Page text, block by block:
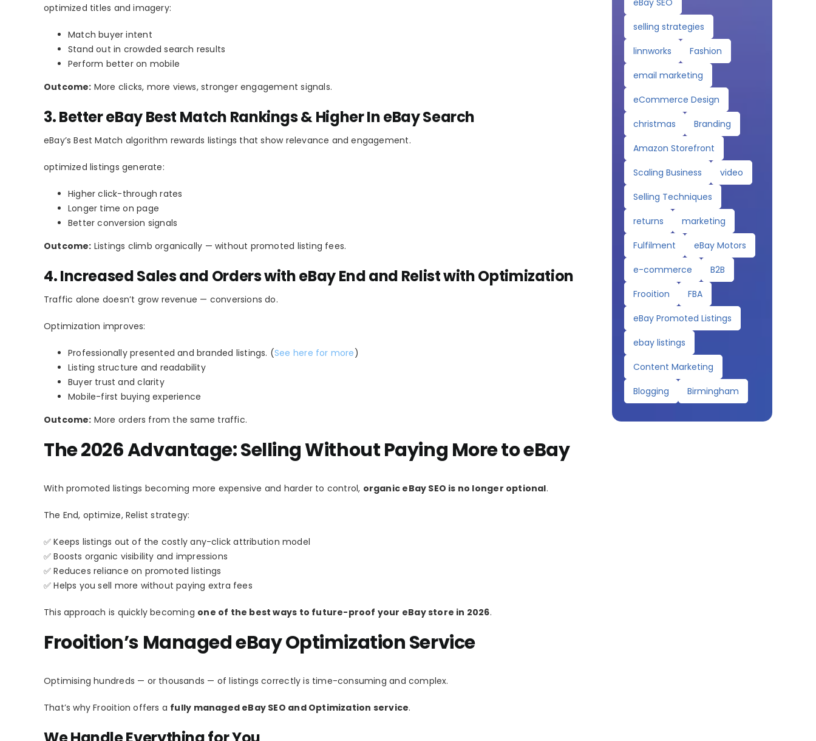
optimized titles and imagery:
Match buyer intent
Stand out in crowded search results
Perform better on mobile
Outcome: More clicks, more views, stronger engagement signals.
3. Better eBay Best Match Rankings & Higher In eBay Search
eBay’s Best Match algorithm rewards listings that show relevance and engagement.
optimized listings generate:
Higher click-through rates
Longer time on page
Better conversion signals
Outcome: Listings climb organically — without promoted listing fees.
4. Increased Sales and Orders with eBay End and Relist with Optimization
Traffic alone doesn’t grow revenue — conversions do.
Optimization improves:
Professionally presented and branded listings. (See here for more)
Listing structure and readability
Buyer trust and clarity
Mobile-first buying experience
Outcome: More orders from the same traffic.
The 2026 Advantage: Selling Without Paying More to eBay
With promoted listings becoming more expensive and harder to control, organic eBay SEO is no longer optional.
The End, optimize, Relist strategy:
✅ Keeps listings out of the costly any-click attribution model
✅ Boosts organic visibility and impressions
✅ Reduces reliance on promoted listings
✅ Helps you sell more without paying extra fees
This approach is quickly becoming one of the best ways to future-proof your eBay store in 2026.
Frooition’s Managed eBay Optimization Service
Optimising hundreds — or thousands — of listings correctly is time-consuming and complex.
That’s why Frooition offers a fully managed eBay SEO and Optimization service.
eBay SEO
selling strategies
linnworks
Fashion
email marketing
eCommerce Design
christmas
Branding
Amazon Storefront
Scaling Business
video
Selling Techniques
returns
marketing
Fulfilment
eBay Motors
e-commerce
B2B
Frooition
FBA
eBay Promoted Listings
ebay listings
Content Marketing
Blogging
Birmingham